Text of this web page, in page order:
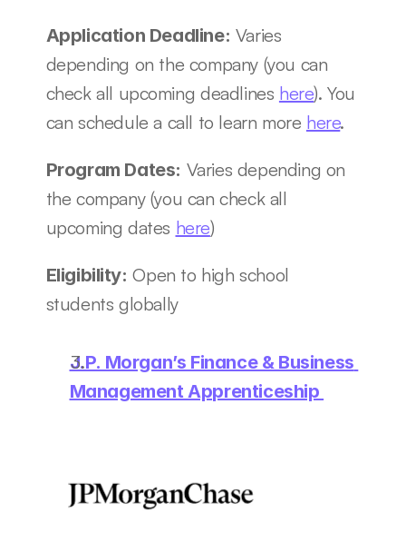
Application Deadline: Varies
depending on the company (you can
check all upcoming deadlines here). You
can schedule a call to learn more here.
Program Dates: Varies depending on
the company (you can check all
upcoming dates here)
Eligibility: Open to high school
students globally
J.P. Morgan’s Finance & Business
Management Apprenticeship